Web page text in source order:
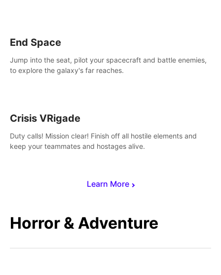
Learn More
End Space
Jump into the seat, pilot your spacecraft and battle enemies,
to explore the galaxy's far reaches.
Crisis VRigade
Duty calls! Mission clear! Finish off all hostile elements and
keep your teammates and hostages alive.
Horror & Adventure